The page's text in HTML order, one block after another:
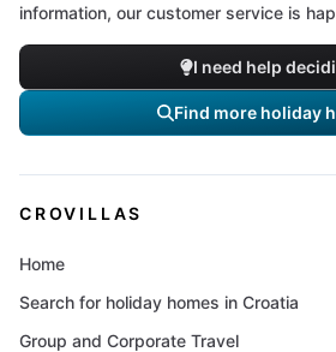
information, our customer service is
I need help
Find more holiday
CROVILLAS
Home
Search for holiday homes in Croatia
Group and Corporate Travel